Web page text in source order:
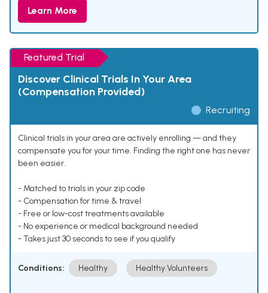
Learn More
Featured Trial
Discover Clinical Trials In Your Area
(Compensation Provided)
Recruiting
Clinical trials in your area are actively enrolling — and they
compensate you for your time. Finding the right one has never
been easier.
- Matched to trials in your zip code
- Compensation for time & travel
- Free or low-cost treatments available
- No experience or medical background needed
- Takes just 30 seconds to see if you qualify
Conditions: Healthy Healthy Volunteers